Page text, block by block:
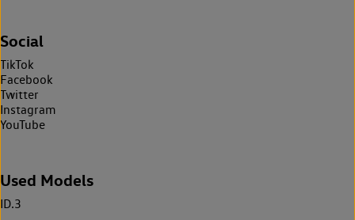
Social
TikTok
Facebook
Twitter
Instagram
YouTube
Used Models
ID.3